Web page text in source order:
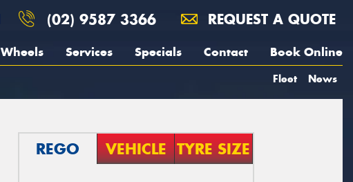
(02) 9587 3366 REQUEST A QUOTE
Wheels Services Specials Contact Book Online
Fleet News
REGO VEHICLE TYRE SIZE